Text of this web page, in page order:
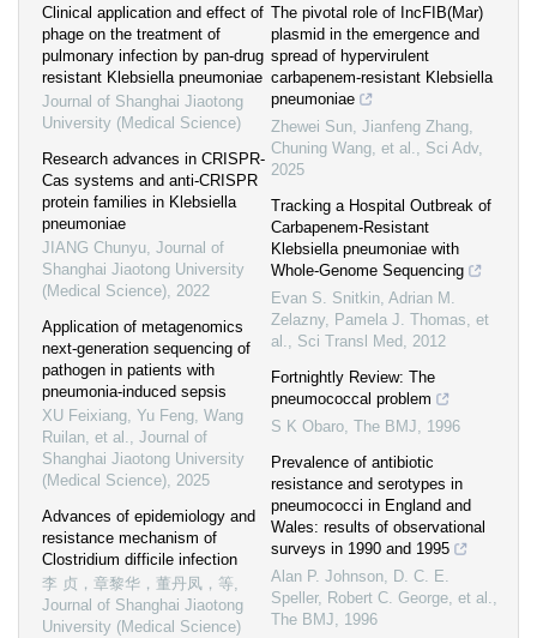
Clinical application and effect of
phage on the treatment of
pulmonary infection by pan-drug
resistant Klebsiella pneumoniae
Journal of Shanghai Jiaotong
University (Medical Science)
Research advances in CRISPR-
Cas systems and anti-CRISPR
protein families in Klebsiella
pneumoniae
JIANG Chunyu, Journal of
Shanghai Jiaotong University
(Medical Science), 2022
Application of metagenomics
next-generation sequencing of
pathogen in patients with
pneumonia-induced sepsis
XU Feixiang, Yu Feng, Wang
Ruilan, et al., Journal of
Shanghai Jiaotong University
(Medical Science), 2025
Advances of epidemiology and
resistance mechanism of
Clostridium difficile infection
李 贞，章黎华，董丹凤，等,
Journal of Shanghai Jiaotong
University (Medical Science)
The pivotal role of IncFIB(Mar)
plasmid in the emergence and
spread of hypervirulent
carbapenem-resistant Klebsiella
pneumoniae
Zhewei Sun, Jianfeng Zhang,
Chuning Wang, et al., Sci Adv,
2025
Tracking a Hospital Outbreak of
Carbapenem-Resistant
Klebsiella pneumoniae with
Whole-Genome Sequencing
Evan S. Snitkin, Adrian M.
Zelazny, Pamela J. Thomas, et
al., Sci Transl Med , 2012
Fortnightly Review: The
pneumococcal problem
S K Obaro, The BMJ, 1996
Prevalence of antibiotic
resistance and serotypes in
pneumococci in England and
Wales: results of observational
surveys in 1990 and 1995
Alan P. Johnson, D. C. E.
Speller, Robert C. George, et al.,
The BMJ, 1996